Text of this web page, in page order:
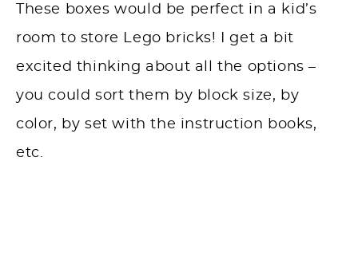
These boxes would be perfect in a kid’s
room to store Lego bricks! I get a bit
excited thinking about all the options –
you could sort them by block size, by
color, by set with the instruction books,
etc.